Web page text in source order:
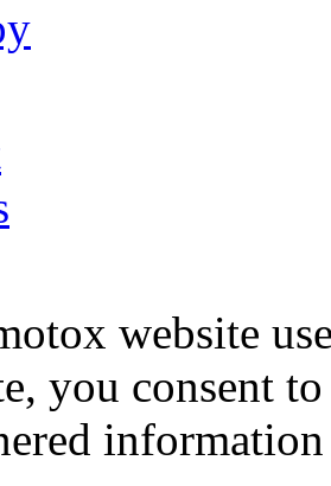
website
you consent